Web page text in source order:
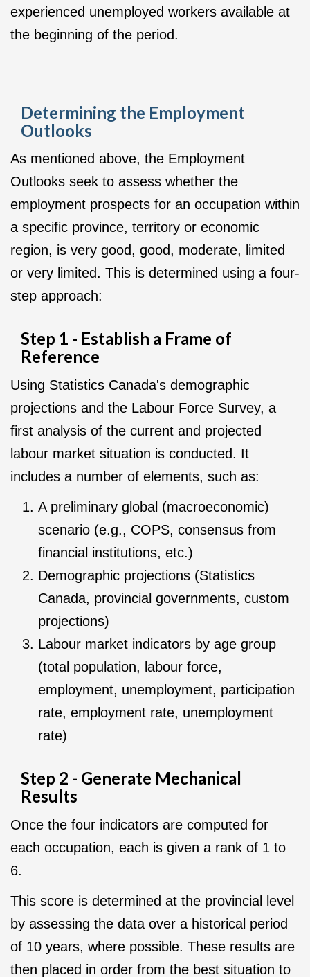
experienced unemployed workers available at
the beginning of the period.
Determining the Employment
Outlooks
As mentioned above, the Employment
Outlooks seek to assess whether the
employment prospects for an occupation within
a specific province, territory or economic
region, is very good, good, moderate, limited
or very limited. This is determined using a four-
step approach:
Step 1 - Establish a Frame of
Reference
Using Statistics Canada's demographic
projections and the Labour Force Survey, a
first analysis of the current and projected
labour market situation is conducted. It
includes a number of elements, such as:
A preliminary global (macroeconomic)
scenario (e.g., COPS, consensus from
financial institutions, etc.)
Demographic projections (Statistics
Canada, provincial governments, custom
projections)
Labour market indicators by age group
(total population, labour force,
employment, unemployment, participation
rate, employment rate, unemployment
rate)
Step 2 - Generate Mechanical
Results
Once the four indicators are computed for
each occupation, each is given a rank of 1 to
6.
This score is determined at the provincial level
by assessing the data over a historical period
of 10 years, where possible. These results are
then placed in order from the best situation to